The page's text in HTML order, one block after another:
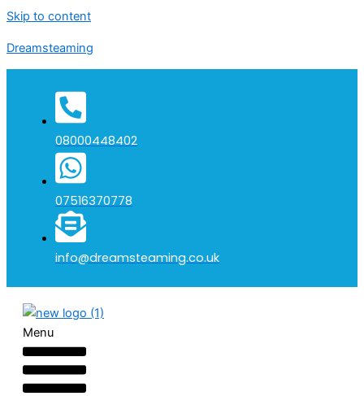
Skip to content
Dreamsteaming
08000448402
07516370778
info@dreamsteaming.co.uk
Menu